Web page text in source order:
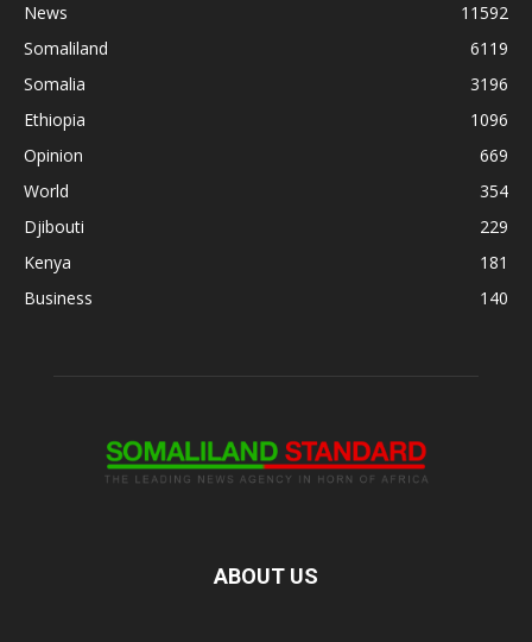
News
11592
Somaliland
6119
Somalia
3196
Ethiopia
1096
Opinion
669
World
354
Djibouti
229
Kenya
181
Business
140
ABOUT US